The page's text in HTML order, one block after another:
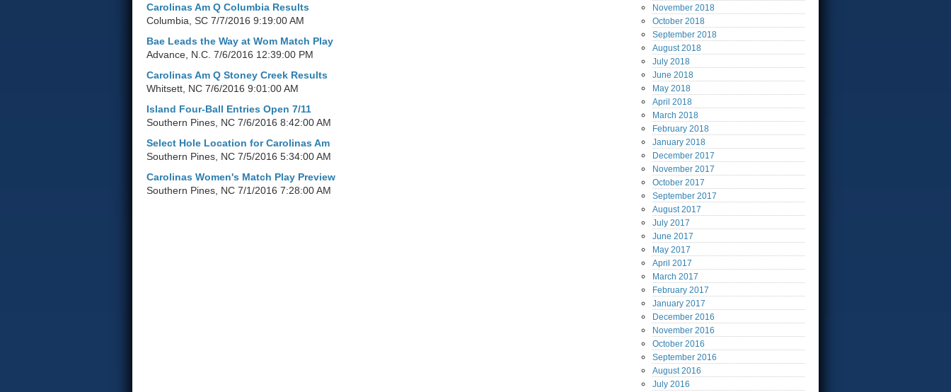
Carolinas Am Q Columbia Results
Columbia, SC 7/7/2016 9:19:00 AM
Bae Leads the Way at Wom Match Play
Advance, N.C. 7/6/2016 12:39:00 PM
Carolinas Am Q Stoney Creek Results
Whitsett, NC 7/6/2016 9:01:00 AM
Island Four-Ball Entries Open 7/11
Southern Pines, NC 7/6/2016 8:42:00 AM
Select Hole Location for Carolinas Am
Southern Pines, NC 7/5/2016 5:34:00 AM
Carolinas Women's Match Play Preview
Southern Pines, NC 7/1/2016 7:28:00 AM
November 2018
October 2018
September 2018
August2018
July 2018
June 2018
May 2018
April 2018
March 2018
February 2018
January 2018
December 2017
November 2017
October 2017
September 2017
August2017
July 2017
June 2017
May 2017
April 2017
March 2017
February 2017
January 2017
December 2016
November 2016
October 2016
September 2016
August2016
July 2016